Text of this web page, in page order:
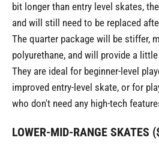
bit longer than entry level skates,
and will still need to be replaced
The quarter package will be stiffer,
polyurethane, and will provide a
They are ideal for beginner-level
improved entry-level skate, or for
who don't need any high-tech
LOWER-MID-RANGE